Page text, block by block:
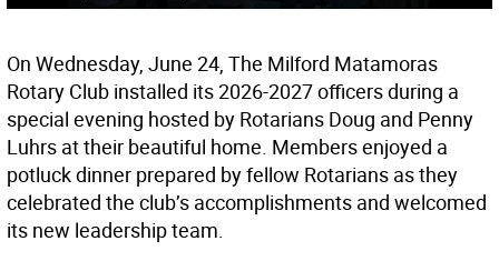
On Wednesday, June 24, The Milford Matamoras
Rotary Club installed its 2026-2027 officers during a
special evening hosted by Rotarians Doug and Penny
Luhrs at their beautiful home. Members enjoyed a
potluck dinner prepared by fellow Rotarians as they
celebrated the club’s accomplishments and welcomed
its new leadership team.